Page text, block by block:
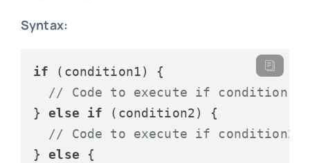
Syntax:
if (condition1) {
// Code to execute if condition1
} else if (condition2) {
// Code to execute if condition2
} else {